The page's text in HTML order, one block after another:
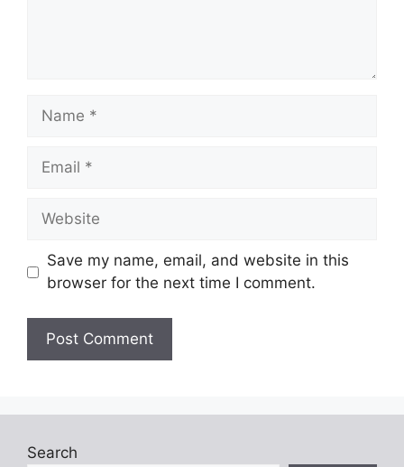
Name
Email
Website
Save my name, email, and website in this
browser for the next time I comment.
Search